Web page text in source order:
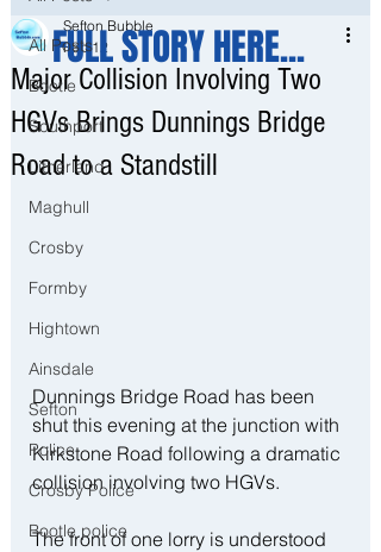
All Posts
Bootle
Southport
Litherland
Maghull
Crosby
Formby
Hightown
Ainsdale
Sefton
Police
Crosby Police
Bootle police
Major Collision Involving Two
HGVs Brings Dunnings Bridge
Road to a Standstill
Sefton Bubble
Feb 12
Dunnings Bridge Road has been
shut this evening at the junction with
Kirkstone Road following a dramatic
collision involving two HGVs.
The front of one lorry is understood
FULL STORY HERE...